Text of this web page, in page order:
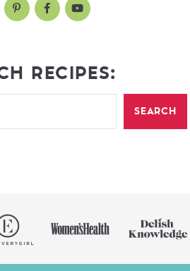
RECIPES:
SEARCH